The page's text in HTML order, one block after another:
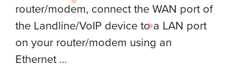
router/modem, connect the WAN port of
the Landline/VoIP device to a LAN port
on your router/modem using an
Ethernet …